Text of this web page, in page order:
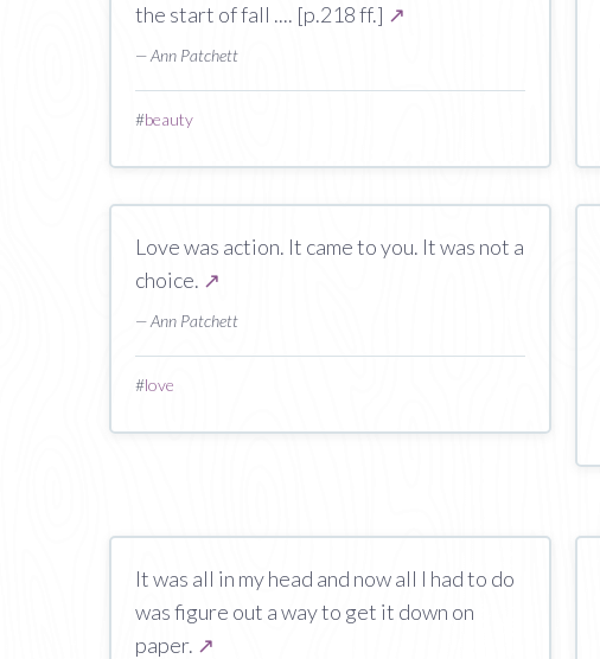
the start of fall .... [p.218 ff.] ↗
— Ann Patchett
#beauty
Love was action. It came to you. It was not a
choice. ↗
— Ann Patchett
#love
It was all in my head and now all I had to do
was figure out a way to get it down on
paper. ↗